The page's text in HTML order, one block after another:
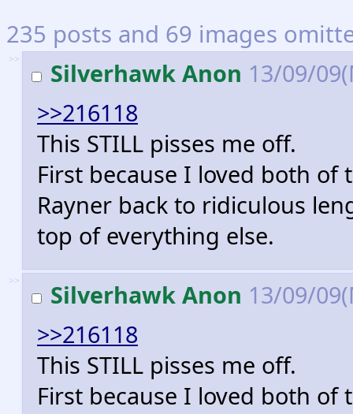
235 posts and 69 images
>> Silverhawk Anon 13/09/
>>216118
This STILL pisses me off.
First because I loved both of
Rayner back to ridiculous
top of everything else.
>> Silverhawk Anon 13/09/
>>216118
This STILL pisses me off.
First because I loved both of